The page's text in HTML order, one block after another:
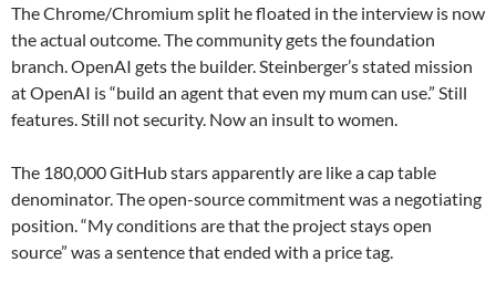
The Chrome/Chromium split he floated in the interview is now
the actual outcome. The community gets the foundation
branch. OpenAI gets the builder. Steinberger’s stated mission
at OpenAI is “build an agent that even my mum can use.” Still
features. Still not security. Now an insult to women.
The 180,000 GitHub stars apparently are like a cap table
denominator. The open-source commitment was a negotiating
position. “My conditions are that the project stays open
source” was a sentence that ended with a price tag.